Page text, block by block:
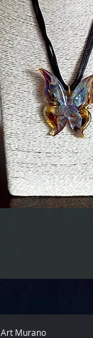
Art Murano